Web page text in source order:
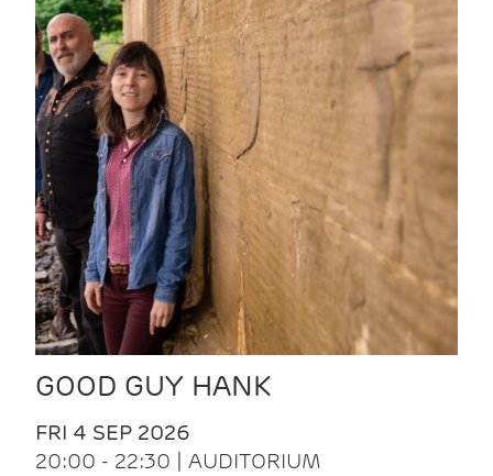
GOOD GUY HANK
FRI 4 SEP 2026
20:00 - 22:30 | AUDITORIUM